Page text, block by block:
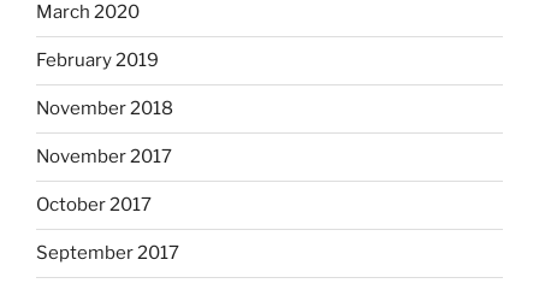
March 2020
February 2019
November 2018
November 2017
October 2017
September 2017